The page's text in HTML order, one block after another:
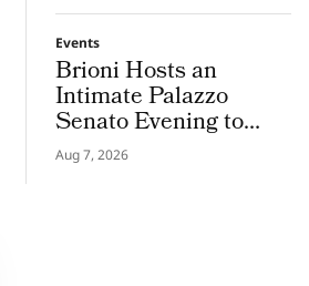
Events
Brioni Hosts an
Intimate Palazzo
Senato Evening to
Unveil S/S 2027
Maestria
Aug 7, 2026